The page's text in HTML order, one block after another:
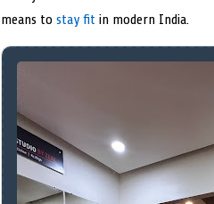
means to stay fit in modern India.